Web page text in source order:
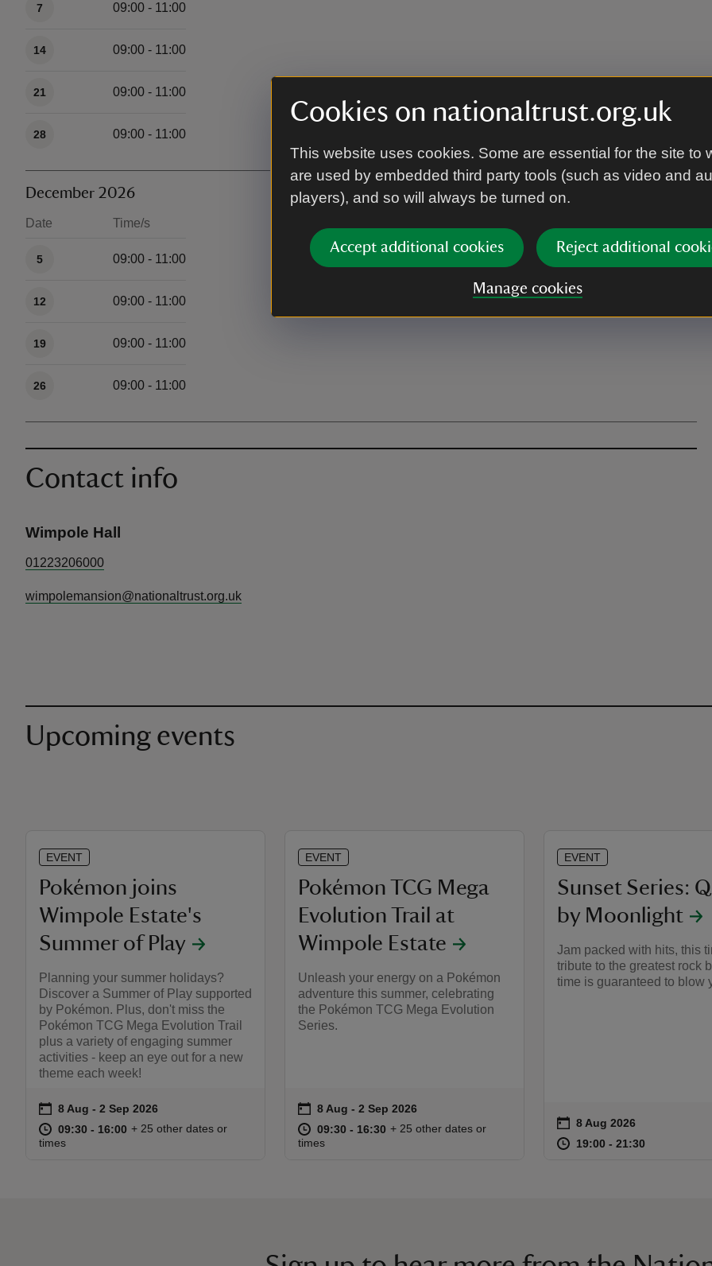
Cookies on nationaltrust.org.uk
This website uses cookies. Some are essential for the site to
are used by embedded third party tools (such as video and
players), and so will always be turned on.
Accept additional cookies Reject additional
Manage cookies
7 09:00 - 11:00
14 09:00 - 11:00
21 09:00 - 11:00
28 09:00 - 11:00
December 2026
Date Time/s
5 09:00 - 11:00
12 09:00 - 11:00
19 09:00 - 11:00
26 09:00 - 11:00
Contact info
Wimpole Hall
01223206000
wimpolemansion@nationaltrust.org.uk
Upcoming events
EVENT
Pokémon joins
Wimpole Estate's
Summer of Play
Planning your summer holidays?
Discover a Summer of Play supported
by Pokémon. Plus, don't miss the
Pokémon TCG Mega Evolution Trail
plus a variety of engaging summer
activities - keep an eye out for a new
theme each week!
Event summary
on 8 Aug to 2 Sep 2026
8 Aug - 2 Sep 2026
at 09:30 to 16:00
09:30 - 16:00 09:30 to 16:00
09:30 - 16:00
+ 25 other dates or
times
EVENT
Pokémon TCG Mega
Evolution Trail at
Wimpole Estate
Unleash your energy on a Pokémon
adventure this summer, celebrating
the Pokémon TCG Mega Evolution
Series.
Event summary
on 8 Aug to 2 Sep 2026
8 Aug - 2 Sep 2026
at 09:30 to 16:30
09:30 - 16:30 09:30 to 16:30
09:30 - 16:30
+ 25 other dates or
times
EVENT
Sunset Series:
by Moonlight
Jam packed with hits, this
tribute to the greatest rock
time is guaranteed to blow
Event summary
on 8 Aug 2026
at 19:00 to 21:30
19:00 - 21:30